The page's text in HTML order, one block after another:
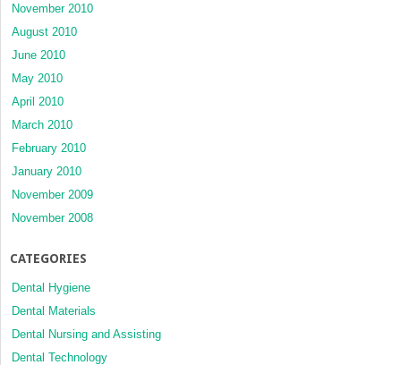
November 2010
August 2010
June 2010
May 2010
April 2010
March 2010
February 2010
January 2010
November 2009
November 2008
CATEGORIES
Dental Hygiene
Dental Materials
Dental Nursing and Assisting
Dental Technology